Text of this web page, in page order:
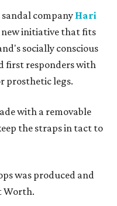
company Hari
new initiative that fits
socially conscious
first responders with
prosthetic legs.
with a removable
the straps in tact to
was produced and
Worth.